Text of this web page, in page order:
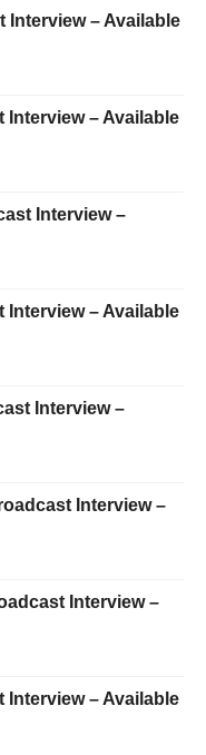
Interview – Available
Interview – Available
Interview –
Interview – Available
Interview –
Interview –
Interview –
Interview – Available